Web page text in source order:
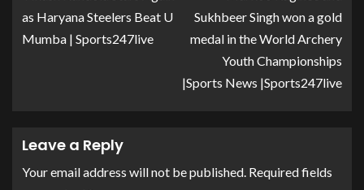
as Haryana Steelers Beat U
Mumba | Sports247live
Sukhbeer Singh won a gold
medal in the World Archery
Youth Championships
|Sports News |Sports247live
Leave a Reply
Your email address will not be published. Required fields